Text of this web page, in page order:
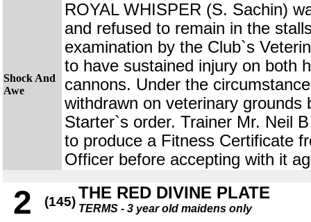
Shock And
Awe
ROYAL WHISPER (S. Sachin)
and refused to remain in the
examination by the Club`s
to have sustained injury on both
cannons. Under the
withdrawn on veterinary grounds
Starter`s order. Trainer Mr. Neil
to produce a Fitness Certificate
Officer before accepting with it
2 (145) THE RED DIVINE PLATE
TERMS - 3 year old maidens only